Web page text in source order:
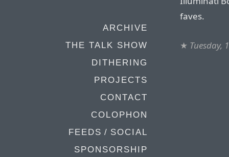
ARCHIVE
THE TALK SHOW
DITHERING
PROJECTS
CONTACT
COLOPHON
FEEDS / SOCIAL
SPONSORSHIP
faves.
★ Tuesday,